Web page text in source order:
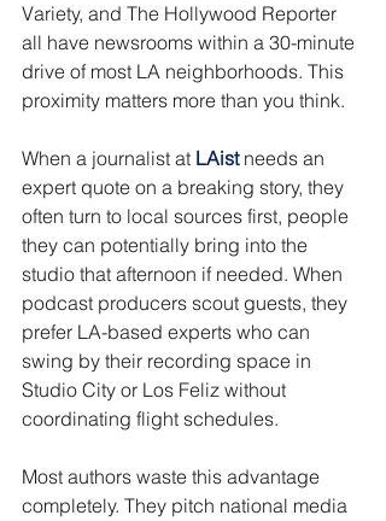
Variety, and The Hollywood Reporter
all have newsrooms within a 30-minute
drive of most LA neighborhoods. This
proximity matters more than you think.
When a journalist at LAist needs an
expert quote on a breaking story, they
often turn to local sources first, people
they can potentially bring into the
studio that afternoon if needed. When
podcast producers scout guests, they
prefer LA-based experts who can
swing by their recording space in
Studio City or Los Feliz without
coordinating flight schedules.
Most authors waste this advantage
completely. They pitch national media